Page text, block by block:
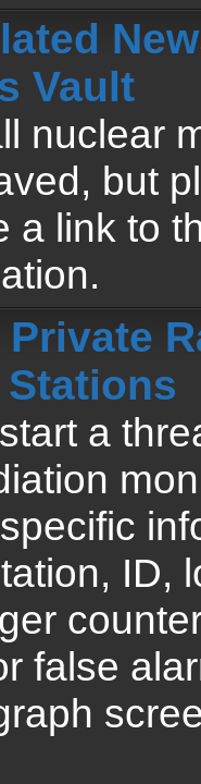
Vault
nuclear
but
a link to
Private
a
ID,
false